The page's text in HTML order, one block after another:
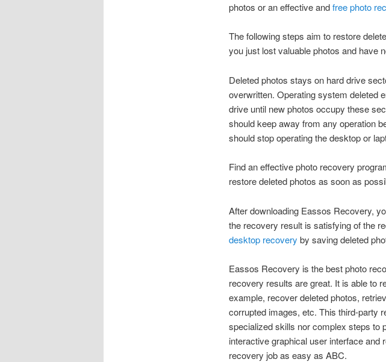
photos or an effective andfree photo
The following steps aim to restore
you just lost valuable photos and have
Deleted photos stays on hard drive
overwritten. Operating system deleted
drive until new photos occupy these
should keep away from any operation
should stop operating the desktop or
Find an effective photo recovery
restore deleted photos as soon as
After downloading Eassos Recovery,
the recovery result is satisfying of the
desktop recovery by saving deleted
Eassos Recovery is the best photo
recovery results are great. It is able to
example, recover deleted photos,
corrupted images, etc. This third-party
specialized skills nor complex steps to
interactive graphical user interface
recovery job as easy as ABC.